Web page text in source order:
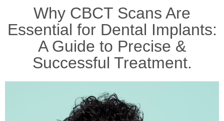
Why CBCT Scans Are
Essential for Dental Implants:
A Guide to Precise &
Successful Treatment.